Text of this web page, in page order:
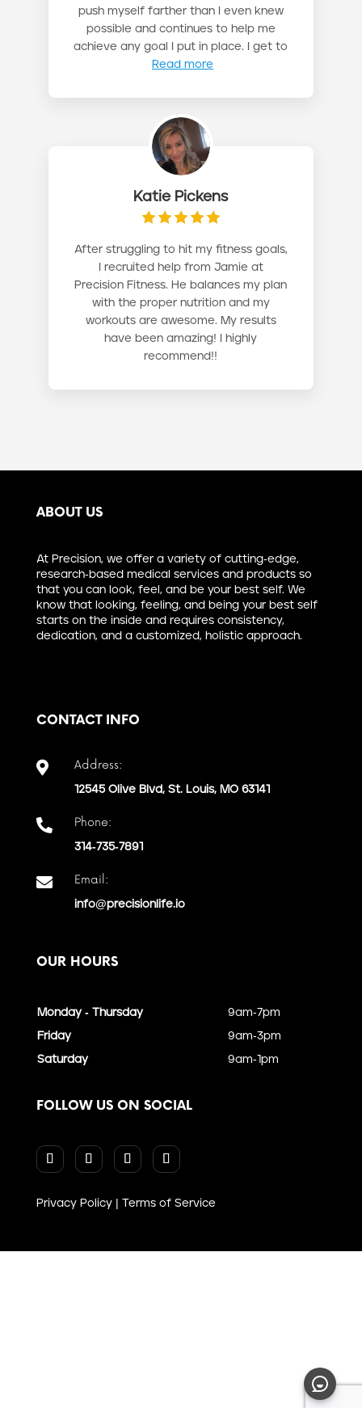
push myself farther than I even knew
possible and continues to help me
achieve any goal I put in place. I get to
Read more
Katie Pickens
After struggling to hit my fitness goals,
I recruited help from Jamie at
Precision Fitness. He balances my plan
with the proper nutrition and my
workouts are awesome. My results
have been amazing! I highly
recommend!!
ABOUT US
At Precision, we offer a variety of cutting-edge,
research-based medical services and products so
that you can look, feel, and be your best self. We
know that looking, feeling, and being your best self
starts on the inside and requires consistency,
dedication, and a customized, holistic approach.
CONTACT INFO
 Address:
12545 Olive Blvd, St. Louis, MO 63141
 Phone:
314-735-7891
 Email:
info@precisionlife.io
OUR HOURS
Monday - Thursday 9am-7pm
Friday 9am-3pm
Saturday 9am-1pm
FOLLOW US ON SOCIAL
Privacy Policy| Terms of Service